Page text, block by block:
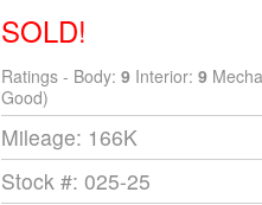
SOLD!
Ratings - Body: 9Interior: 9
Good)
Mileage: 166K
Stock #: 025-25